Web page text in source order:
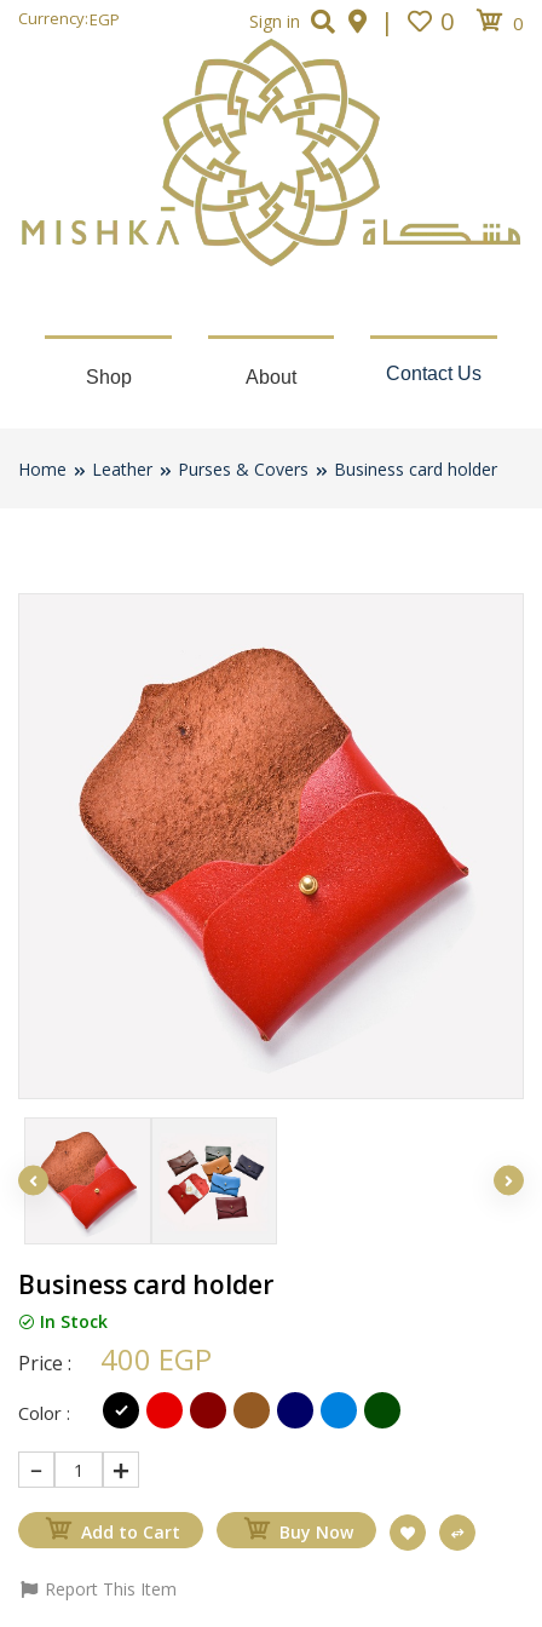
Currency:EGP Sign in | 0 0
Shop About Contact Us
Home Leather Purses & Covers Business card holder
Business card holder
In Stock
Price : 400 EGP
Color :
1
Add to Cart Buy Now
Report This Item